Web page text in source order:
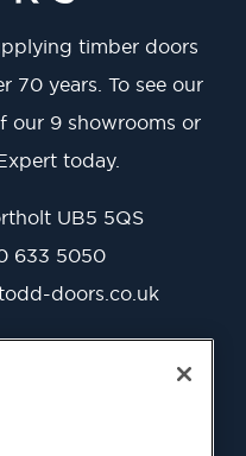
timber doors
70 years. To see our
our 9 showrooms or
today.
UB5 5QS
633 5050
doors.co.uk